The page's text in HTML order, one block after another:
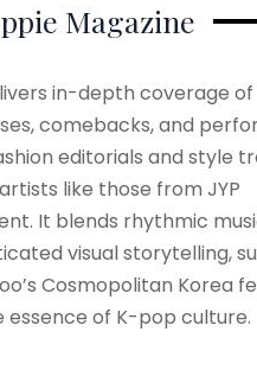
Magazine
in-depth coverage
comebacks, and
editorials and style
like those from JYP
It blends rhythmic
visual storytelling,
Cosmopolitan Korea
of K-pop culture.